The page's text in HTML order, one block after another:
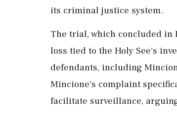
its criminal justice system.
The trial, which concluded in
loss tied to the Holy See's
defendants, including
Mincione's complaint
facilitate surveillance,